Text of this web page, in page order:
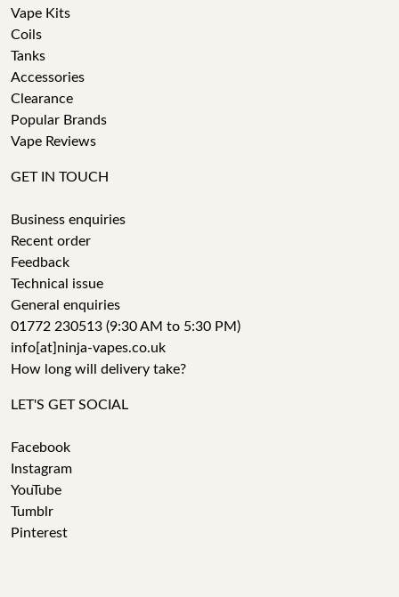
Vape Kits
Coils
Tanks
Accessories
Clearance
Popular Brands
Vape Reviews
GET IN TOUCH
Business enquiries
Recent order
Feedback
Technical issue
General enquiries
01772 230513 (9:30 AM to 5:30 PM)
info[at]ninja-vapes.co.uk
How long will delivery take?
LET'S GET SOCIAL
Facebook
Instagram
YouTube
Tumblr
Pinterest